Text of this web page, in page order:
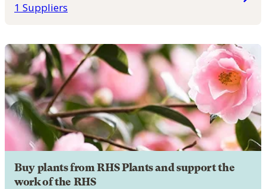
1 Suppliers
Buy plants from RHS Plants and support the
work of the RHS